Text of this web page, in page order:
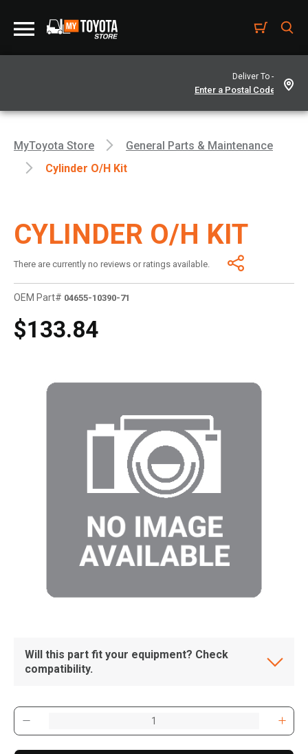
Deliver To -
MyToyota Store
General Parts & Maintenance
Cylinder O/h Kit
CYLINDER O/H KIT
There are currently no reviews or ratings available.
OEM Part# 04655-10390-71
$133.84
Will this part fit your equipment? Check
compatibility.